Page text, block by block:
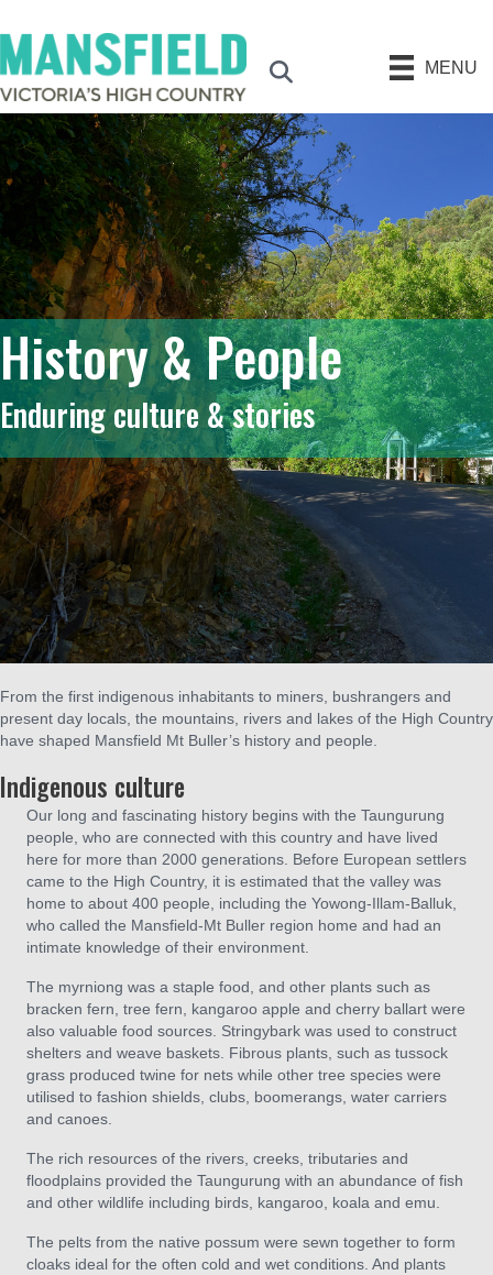
MENU
History & People
Enduring culture & stories
From the first indigenous inhabitants to miners, bushrangers and
present day locals, the mountains, rivers and lakes of the High Country
have shaped Mansfield Mt Buller’s history and people.
Indigenous culture
Our long and fascinating history begins with the Taungurung
people, who are connected with this country and have lived
here for more than 2000 generations. Before European settlers
came to the High Country, it is estimated that the valley was
home to about 400 people, including the Yowong-Illam-Balluk,
who called the Mansfield-Mt Buller region home and had an
intimate knowledge of their environment.
The myrniong was a staple food, and other plants such as
bracken fern, tree fern, kangaroo apple and cherry ballart were
also valuable food sources. Stringybark was used to construct
shelters and weave baskets. Fibrous plants, such as tussock
grass produced twine for nets while other tree species were
utilised to fashion shields, clubs, boomerangs, water carriers
and canoes.
The rich resources of the rivers, creeks, tributaries and
floodplains provided the Taungurung with an abundance of fish
and other wildlife including birds, kangaroo, koala and emu.
The pelts from the native possum were sewn together to form
cloaks ideal for the often cold and wet conditions. And plants